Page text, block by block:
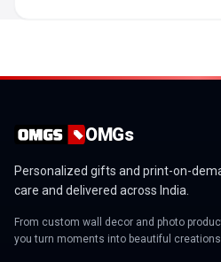
OMGs
Personalized gifts and print-on-
care and delivered across India.
From custom wall decor and photo
you turn moments into beautiful